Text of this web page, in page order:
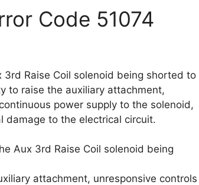
Code 51074
Raise Coil solenoid being shorted to
to raise the auxiliary attachment,
power supply to the solenoid,
damage to the electrical circuit.
Aux 3rd Raise Coil solenoid being
attachment, unresponsive controls